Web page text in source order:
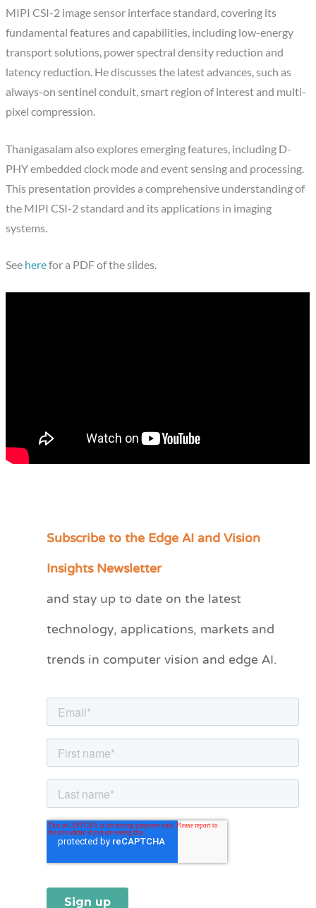
MIPI CSI-2 image sensor interface standard, covering its
fundamental features and capabilities, including low-energy
transport solutions, power spectral density reduction and
latency reduction. He discusses the latest advances, such as
always-on sentinel conduit, smart region of interest and multi-
pixel compression.
Thanigasalam also explores emerging features, including D-
PHY embedded clock mode and event sensing and processing.
This presentation provides a comprehensive understanding of
the MIPI CSI-2 standard and its applications in imaging
systems.
See herefor a PDF of the slides.
Subscribe to the Edge AI and Vision
Insights Newsletter
and stay up to date on the latest
technology, applications, markets and
trends in computer vision and edge AI.
C
e
r